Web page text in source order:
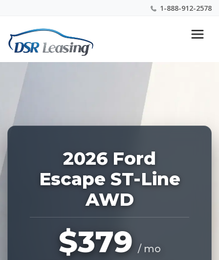
1-888-912-2578
Nationwide New Car Buying & Leasing Experts 1-
888-912-2578
2026 Ford
Escape ST-Line
AWD
$379 / mo